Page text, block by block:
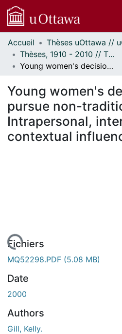
Communautés
et collections
Parcourir
À propos
Accueil
Thèses, 1910 - 2010 // Theses, 1910 - 2010
Young women's decision to pursue non-traditional science: Intrapersonal, interpersonal and contextual influences.
Young women's
pursue non-
Intrapersonal,
contextual
Fichiers
MQ52298.PDF (5.08 MB)
Date
2000
Authors
Gill, Kelly.